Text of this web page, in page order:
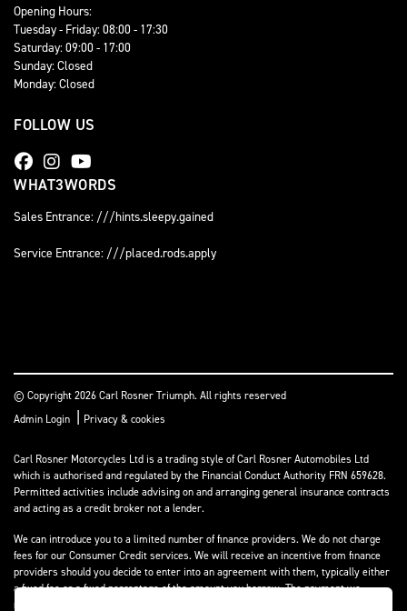
Opening Hours:
Tuesday - Friday: 08:00 - 17:30
Saturday: 09:00 - 17:00
Sunday: Closed
Monday: Closed
FOLLOW US
WHAT3WORDS
Sales Entrance: ///hints.sleepy.gained
Service Entrance: ///placed.rods.apply
© Copyright 2026 Carl Rosner Triumph. All rights reserved
Admin Login | Privacy & cookies
Carl Rosner Motorcycles Ltd is a trading style of Carl Rosner Automobiles Ltd
which is authorised and regulated by the Financial Conduct Authority FRN 659628.
Permitted activities include advising on and arranging general insurance contracts
and acting as a credit broker not a lender.
We can introduce you to a limited number of finance providers. We do not charge
fees for our Consumer Credit services. We will receive an incentive from finance
providers should you decide to enter into an agreement with them, typically either
a fixed fee or a fixed percentage of the amount you borrow. The payment we
receive may vary between finance providers and product types. The payment